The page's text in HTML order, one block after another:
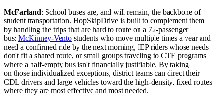
McFarland: School buses are, and will remain, the backbone of
student transportation. HopSkipDrive is built to complement them
by handling the trips that are hard to route on a 72-passenger
bus: McKinney-Vento students who move multiple times a year and
need a confirmed ride by the next morning, IEP riders whose needs
don't fit a shared route, or small groups traveling to CTE programs
where a half-empty bus isn't financially justifiable. By taking
on those individualized exceptions, district teams can direct their
CDL drivers and large vehicles toward the high-density, fixed routes
where they are most effective and most needed.